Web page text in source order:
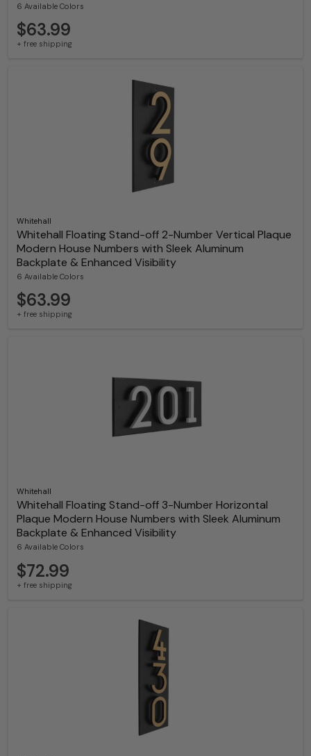
6 Available Colors
$63.99
+ free shipping
Whitehall
Whitehall Floating Stand-off 2-Number Vertical Plaque
Modern House Numbers with Sleek Aluminum
Backplate & Enhanced Visibility
6 Available Colors
$63.99
+ free shipping
Whitehall
Whitehall Floating Stand-off 3-Number Horizontal
Plaque Modern House Numbers with Sleek Aluminum
Backplate & Enhanced Visibility
6 Available Colors
$72.99
+ free shipping